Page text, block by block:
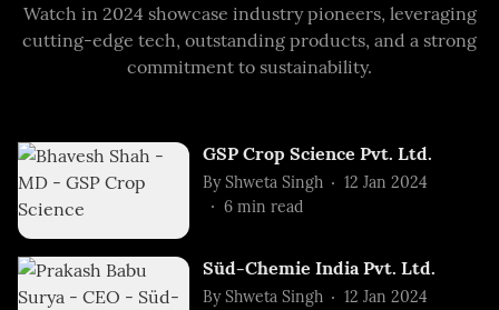
Watch in 2024 showcase industry pioneers, leveraging
cutting-edge tech, outstanding products, and a strong
commitment to sustainability.
GSP Crop Science Pvt. Ltd.
By Shweta Singh
12 Jan 2024
6 min read
Süd-Chemie India Pvt. Ltd.
By Shweta Singh
12 Jan 2024